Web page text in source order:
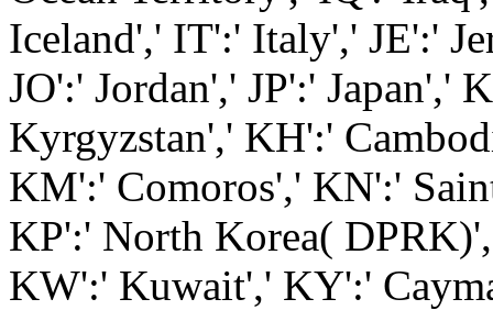
Iceland',' IT':' Italy',' JE':'
JO':' Jordan',' JP':' Japan','
Kyrgyzstan',' KH':'
KM':' Comoros',' KN':'
KP':' North Korea(
KW':' Kuwait',' KY':'